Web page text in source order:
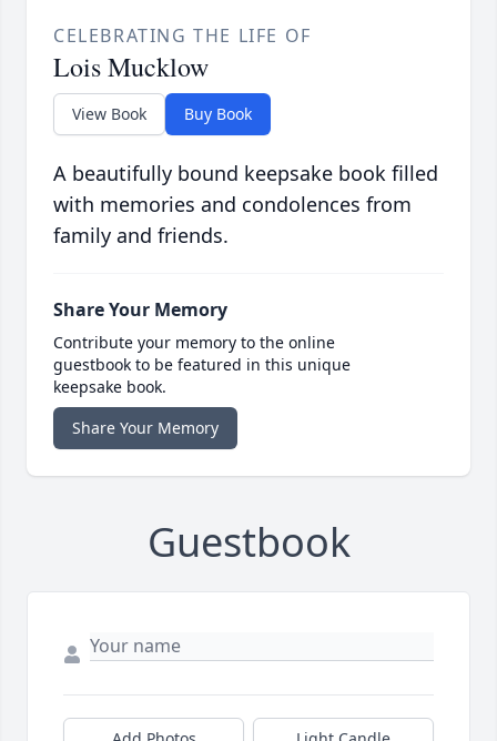
CELEBRATING THE LIFE OF
Lois Mucklow
View Book Buy Book
A beautifully bound keepsake book filled
with memories and condolences from
family and friends.
Share Your Memory
Contribute your memory to the online
guestbook to be featured in this unique
keepsake book.
Share Your Memory
Guestbook